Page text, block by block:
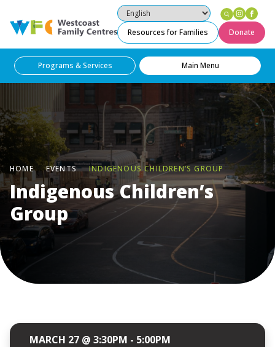
Westcoast Family Centres
Resources for Families Donate
Programs & Services Main Menu
HOME EVENTS INDIGENOUS CHILDREN’S GROUP
Indigenous Children’s
Group
MARCH 27 @ 3:30PM - 5:00PM